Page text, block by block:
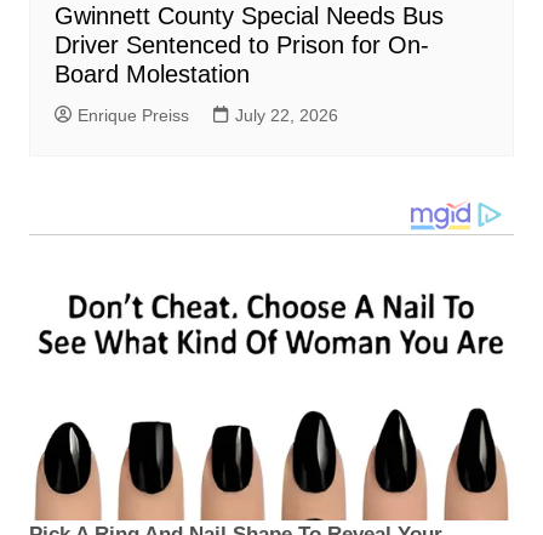
Gwinnett County Special Needs Bus
Driver Sentenced to Prison for On-
Board Molestation
Enrique Preiss July 22, 2026